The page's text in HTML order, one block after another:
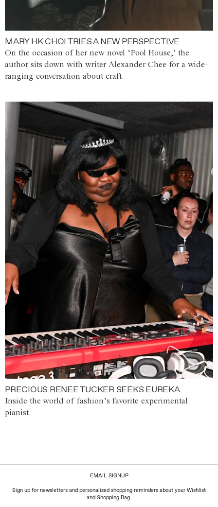
MARY HK CHOI TRIES A NEW PERSPECTIVE
On the occasion of her new novel ‘Pool House,’ the
author sits down with writer Alexander Chee for a wide-
ranging conversation about craft.
PRECIOUS RENEE TUCKER SEEKS EUREKA
Inside the world of fashion’s favorite experimental
pianist.
EMAIL SIGNUP
Sign up for newsletters and personalized shopping reminders about your Wishlist
and Shopping Bag.